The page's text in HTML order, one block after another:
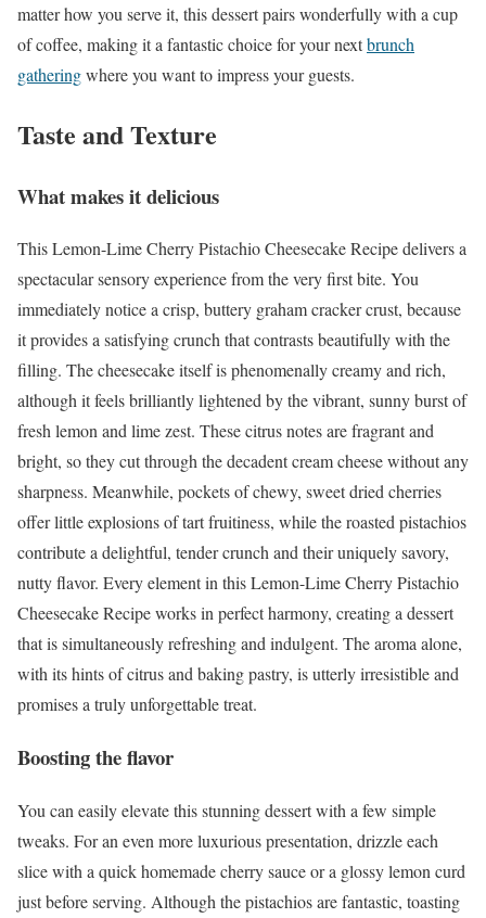
matter how you serve it, this dessert pairs wonderfully with a cup
of coffee, making it a fantastic choice for your nextbrunch
gatheringwhere you want to impress your guests.
Taste and Texture
What makes it delicious
This Lemon-Lime Cherry Pistachio Cheesecake Recipe delivers a
spectacular sensory experience from the very first bite. You
immediately notice a crisp, buttery graham cracker crust, because
it provides a satisfying crunch that contrasts beautifully with the
filling. The cheesecake itself is phenomenally creamy and rich,
although it feels brilliantly lightened by the vibrant, sunny burst of
fresh lemon and lime zest. These citrus notes are fragrant and
bright, so they cut through the decadent cream cheese without any
sharpness. Meanwhile, pockets of chewy, sweet dried cherries
offer little explosions of tart fruitiness, while the roasted pistachios
contribute a delightful, tender crunch and their uniquely savory,
nutty flavor. Every element in this Lemon-Lime Cherry Pistachio
Cheesecake Recipe works in perfect harmony, creating a dessert
that is simultaneously refreshing and indulgent. The aroma alone,
with its hints of citrus and baking pastry, is utterly irresistible and
promises a truly unforgettable treat.
Boosting the flavor
You can easily elevate this stunning dessert with a few simple
tweaks. For an even more luxurious presentation, drizzle each
slice with a quick homemade cherry sauce or a glossy lemon curd
just before serving. Although the pistachios are fantastic, toasting